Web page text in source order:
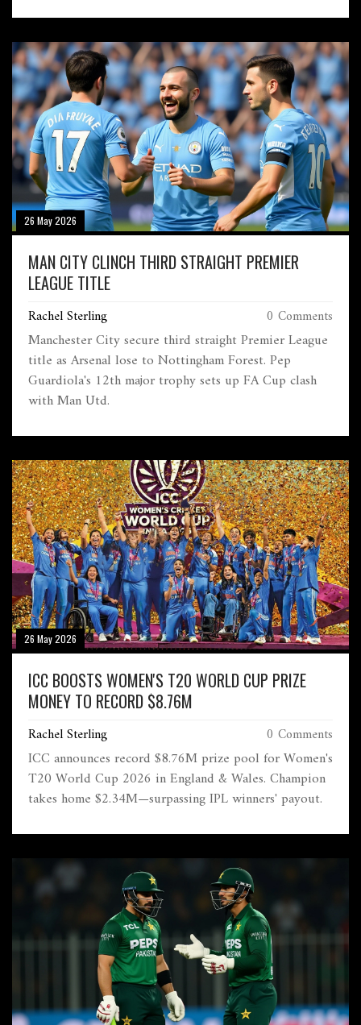
26 May 2026
MAN CITY CLINCH THIRD STRAIGHT PREMIER
LEAGUE TITLE
Rachel Sterling 0 Comments
Manchester City secure third straight Premier League
title as Arsenal lose to Nottingham Forest. Pep
Guardiola's 12th major trophy sets up FA Cup clash
with Man Utd.
26 May 2026
ICC BOOSTS WOMEN'S T20 WORLD CUP PRIZE
MONEY TO RECORD $8.76M
Rachel Sterling 0 Comments
ICC announces record $8.76M prize pool for Women's
T20 World Cup 2026 in England & Wales. Champion
takes home $2.34M—surpassing IPL winners' payout.